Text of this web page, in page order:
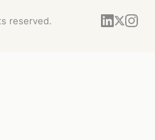
reserved.